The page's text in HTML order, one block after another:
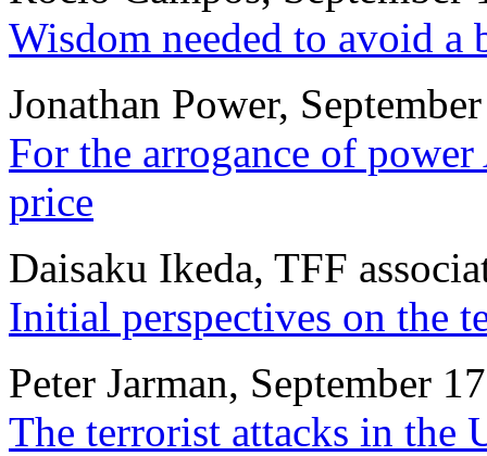
Wisdom needed to avoid a
Jonathan Power,
For the arrogance of
price
Daisaku Ikeda, TFF
Initial perspectives on the
Peter Jarman, September
The terrorist attacks in the